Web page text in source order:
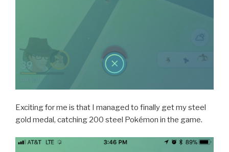
Exciting for me is that I managed to finally get my steel
gold medal, catching 200 steel Pokémon in the game.